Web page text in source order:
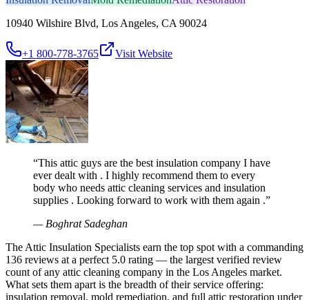
10940 Wilshire Blvd, Los Angeles, CA 90024
+1 800-778-3765 Visit Website
“This attic guys are the best insulation company I have
ever dealt with . I highly recommend them to every
body who needs attic cleaning services and insulation
supplies . Looking forward to work with them again .”
— Boghrat Sadeghan
The Attic Insulation Specialists earn the top spot with a commanding
136 reviews at a perfect 5.0 rating — the largest verified review
count of any attic cleaning company in the Los Angeles market.
What sets them apart is the breadth of their service offering:
insulation removal, mold remediation, and full attic restoration under